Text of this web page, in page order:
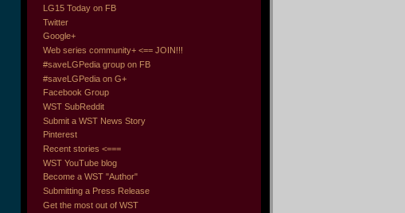
LG15 Today on FB
Twitter
Google+
Web series community+ <== JOIN!!!
#saveLGPedia group on FB
#saveLGPedia on G+
Facebook Group
WST SubReddit
Submit a WST News Story
Pinterest
Recent stories <===
WST YouTube blog
Become a WST "Author"
Submitting a Press Release
Get the most out of WST